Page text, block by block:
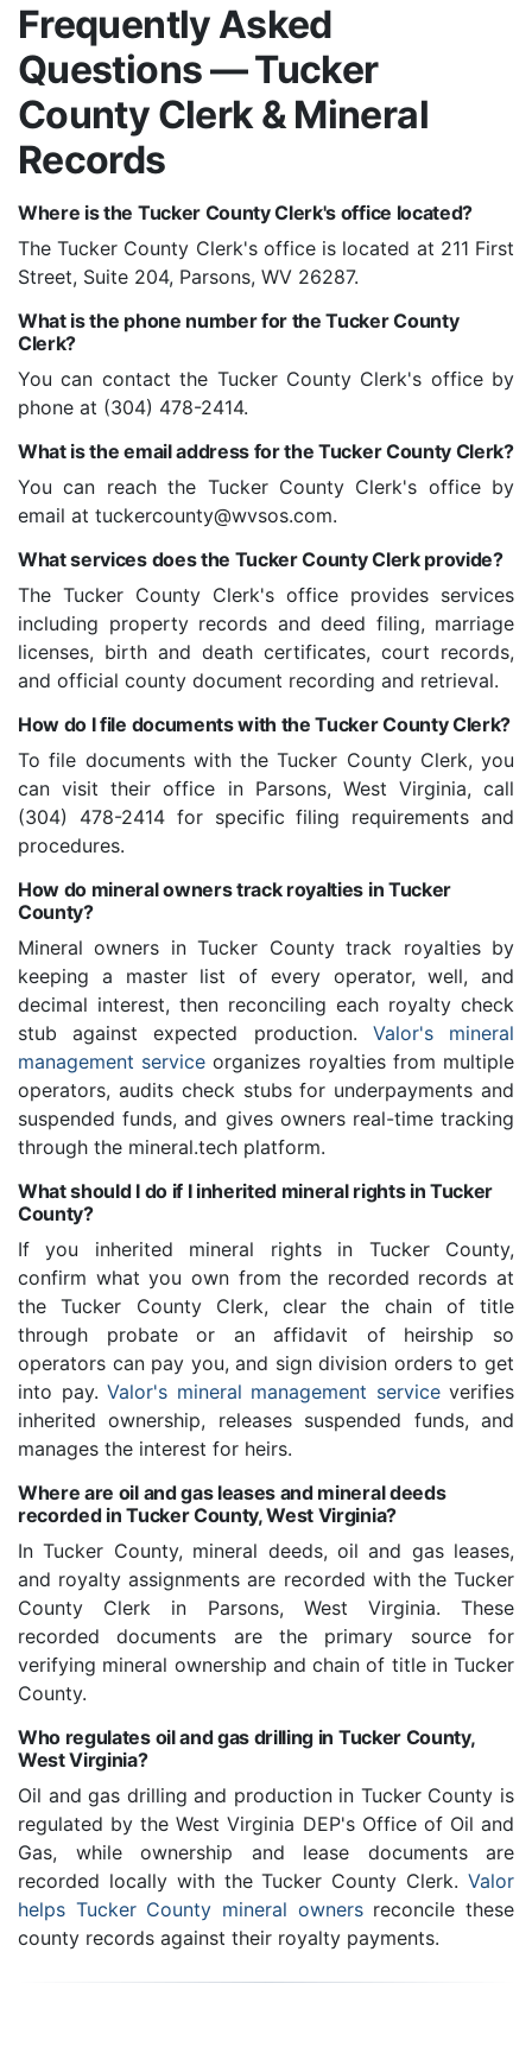
Frequently Asked
Questions — Tucker
County Clerk & Mineral
Records
Where is the Tucker County Clerk's office located?
The Tucker County Clerk's office is located at 211 First
Street, Suite 204, Parsons, WV 26287.
What is the phone number for the Tucker County
Clerk?
You can contact the Tucker County Clerk's office by
phone at (304) 478-2414.
What is the email address for the Tucker County Clerk?
You can reach the Tucker County Clerk's office by
email at tuckercounty@wvsos.com.
What services does the Tucker County Clerk provide?
The Tucker County Clerk's office provides services
including property records and deed filing, marriage
licenses, birth and death certificates, court records,
and official county document recording and retrieval.
How do I file documents with the Tucker County Clerk?
To file documents with the Tucker County Clerk, you
can visit their office in Parsons, West Virginia, call
(304) 478-2414 for specific filing requirements and
procedures.
How do mineral owners track royalties in Tucker
County?
Mineral owners in Tucker County track royalties by
keeping a master list of every operator, well, and
decimal interest, then reconciling each royalty check
stub against expected production. Valor's mineral
management service organizes royalties from multiple
operators, audits check stubs for underpayments and
suspended funds, and gives owners real-time tracking
through the mineral.tech platform.
What should I do if I inherited mineral rights in Tucker
County?
If you inherited mineral rights in Tucker County,
confirm what you own from the recorded records at
the Tucker County Clerk, clear the chain of title
through probate or an affidavit of heirship so
operators can pay you, and sign division orders to get
into pay. Valor's mineral management serviceverifies
inherited ownership, releases suspended funds, and
manages the interest for heirs.
Where are oil and gas leases and mineral deeds
recorded in Tucker County, West Virginia?
In Tucker County, mineral deeds, oil and gas leases,
and royalty assignments are recorded with the Tucker
County Clerk in Parsons, West Virginia. These
recorded documents are the primary source for
verifying mineral ownership and chain of title in Tucker
County.
Who regulates oil and gas drilling in Tucker County,
West Virginia?
Oil and gas drilling and production in Tucker County is
regulated by the West Virginia DEP's Office of Oil and
Gas, while ownership and lease documents are
recorded locally with the Tucker County Clerk. Valor
helps Tucker County mineral ownersreconcile these
county records against their royalty payments.